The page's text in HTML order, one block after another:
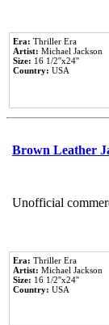
Era: Thriller Era
Artist: Michael Jackson
Size: 16 1/2''x24''
Country: USA
Brown Leather
Unofficial
Era: Thriller Era
Artist: Michael Jackson
Size: 16 1/2''x24''
Country: USA